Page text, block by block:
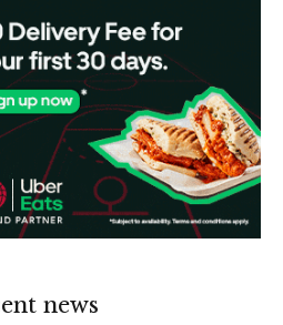
news